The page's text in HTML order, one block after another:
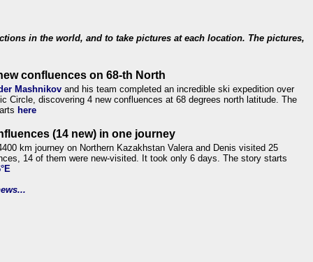
in the world, and to take pictures at each location. The pictures,
confluences on 68-th North
Mashnikov and his team completed an incredible ski expedition over
Circle, discovering 4 new confluences at 68 degrees north latitude. The
here
(14 new) in one journey
km journey on Northern Kazakhstan Valera and Denis visited 25
14 of them were new-visited. It took only 6 days. The story starts